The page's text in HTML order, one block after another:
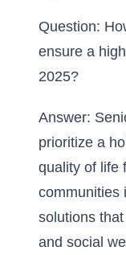
Question:
ensure a
2025?
Answer:
prioritize a
quality of life
communities
solutions
and social